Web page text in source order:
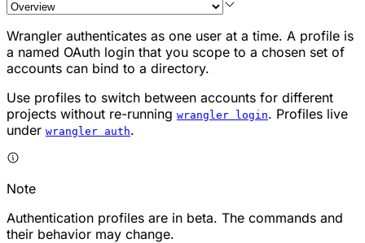
Wrangler authenticates as one user at a time. A profile is
a named OAuth login that you scope to a chosen set of
accounts can bind to a directory.
Use profiles to switch between accounts for different
projects without re-running wrangler login. Profiles live
under wrangler auth.
Note
Authentication profiles are in beta. The commands and
their behavior may change.